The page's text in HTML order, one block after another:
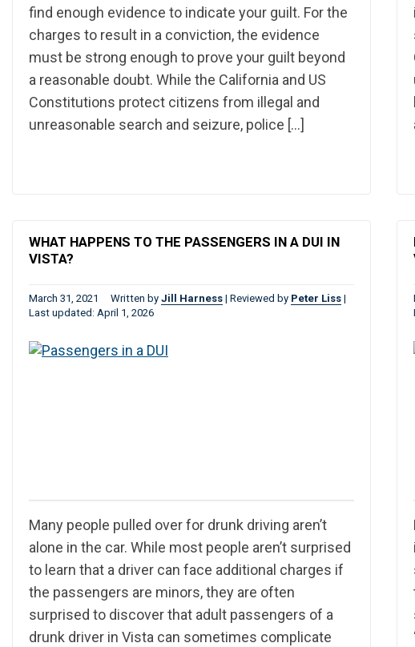
find enough evidence to indicate your guilt. For the
charges to result in a conviction, the evidence
must be strong enough to prove your guilt beyond
a reasonable doubt. While the California and US
Constitutions protect citizens from illegal and
unreasonable search and seizure, police […]
WHAT HAPPENS TO THE PASSENGERS IN A DUI IN
VISTA?
March 31, 2021 Written by Jill Harness | Reviewed by Peter Liss |
Last updated: April 1, 2026
Many people pulled over for drunk driving aren’t
alone in the car. While most people aren’t surprised
to learn that a driver can face additional charges if
the passengers are minors, they are often
surprised to discover that adult passengers of a
drunk driver in Vista can sometimes complicate